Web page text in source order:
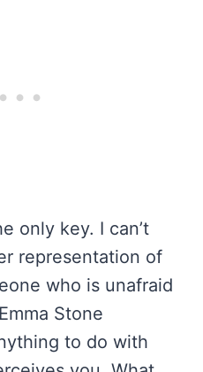
only key. I can’t
representation of
who is unafraid
Stone
to do with